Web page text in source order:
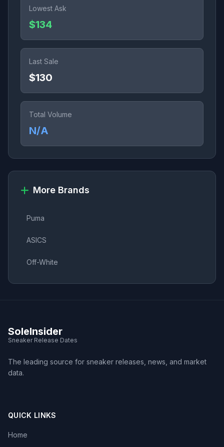
Lowest Ask
$134
Last Sale
$130
Total Volume
N/A
More Brands
Puma
ASICS
Off-White
SoleInsider
Sneaker Release Dates
The leading source for sneaker releases, news, and market
data.
QUICK LINKS
Home